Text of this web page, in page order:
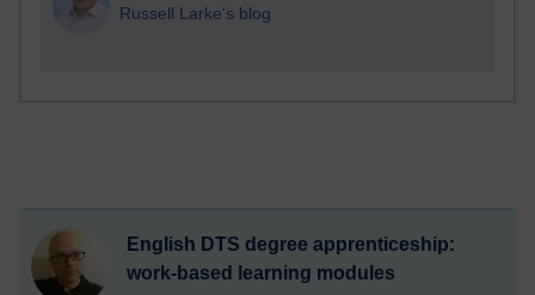
Russell Larke's blog
English DTS degree apprenticeship:
work-based learning modules